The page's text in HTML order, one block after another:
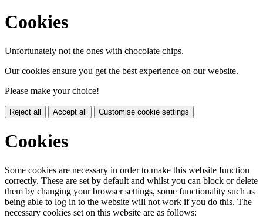
Cookies
Unfortunately not the ones with chocolate chips.
Our cookies ensure you get the best experience on our website.
Please make your choice!
Reject all Accept all Customise cookie settings
Cookies
Some cookies are necessary in order to make this website function
correctly. These are set by default and whilst you can block or delete
them by changing your browser settings, some functionality such as
being able to log in to the website will not work if you do this. The
necessary cookies set on this website are as follows: